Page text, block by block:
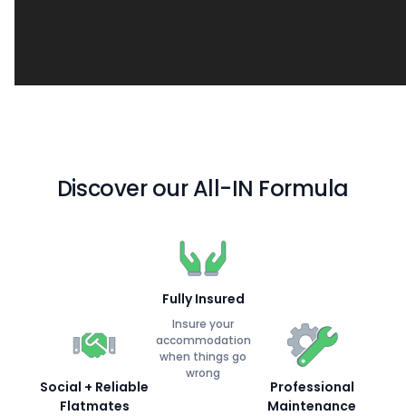
Discover our All-IN Formula
Fully Insured
Insure your
accommodation
when things go
wrong
Social + Reliable
Flatmates
Professional
Maintenance